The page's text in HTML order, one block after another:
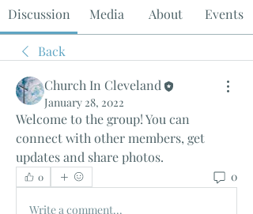
Discussion Media About Events
Back
Church In Cleveland
January 28, 2022
Welcome to the group! You can
connect with other members, get
updates and share photos.
0 0
Write a comment...